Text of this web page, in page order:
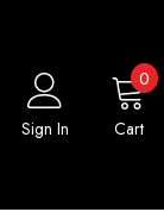
Sign In Cart
00